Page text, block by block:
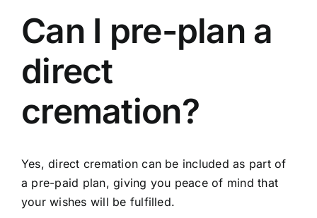
Arrange Your Funeral
Contact Us
Can I pre-plan a
direct
cremation?
Yes, direct cremation can be included as part of
a pre-paid plan, giving you peace of mind that
your wishes will be fulfilled.